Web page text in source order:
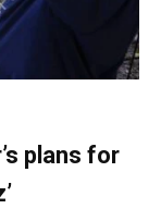
plans for